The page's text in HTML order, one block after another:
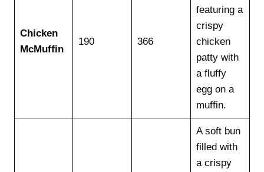
Chicken
McMuffin
190 366
featuring a
crispy
chicken
patty with
a fluffy
egg on a
muffin.
A soft bun
filled with
a crispy